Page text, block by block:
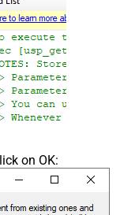
on OK: